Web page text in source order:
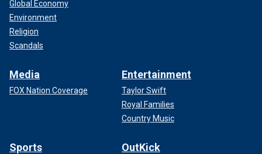
Global Economy
Environment
Religion
Scandals
Media
FOX Nation Coverage
Entertainment
Taylor Swift
Royal Families
Country Music
Sports OutKick